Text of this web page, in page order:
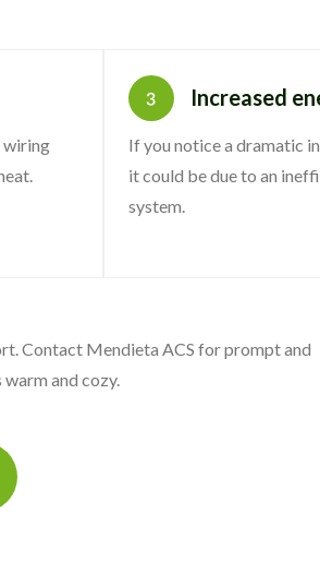
wiring
Increased
If you notice a dramatic
it could be due to an
system.
Contact Mendieta ACS for prompt and
and cozy.